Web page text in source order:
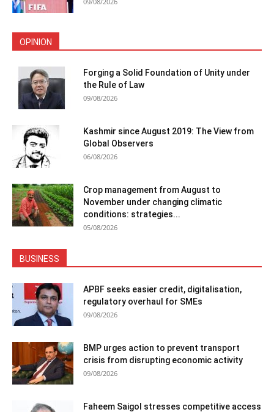
OPINION
Forging a Solid Foundation of Unity under
the Rule of Law
09/08/2026
Kashmir since August 2019: The View from
Global Observers
06/08/2026
Crop management from August to
November under changing climatic
conditions: strategies...
05/08/2026
BUSINESS
APBF seeks easier credit, digitalisation,
regulatory overhaul for SMEs
09/08/2026
BMP urges action to prevent transport
crisis from disrupting economic activity
09/08/2026
Faheem Saigol stresses competitive access